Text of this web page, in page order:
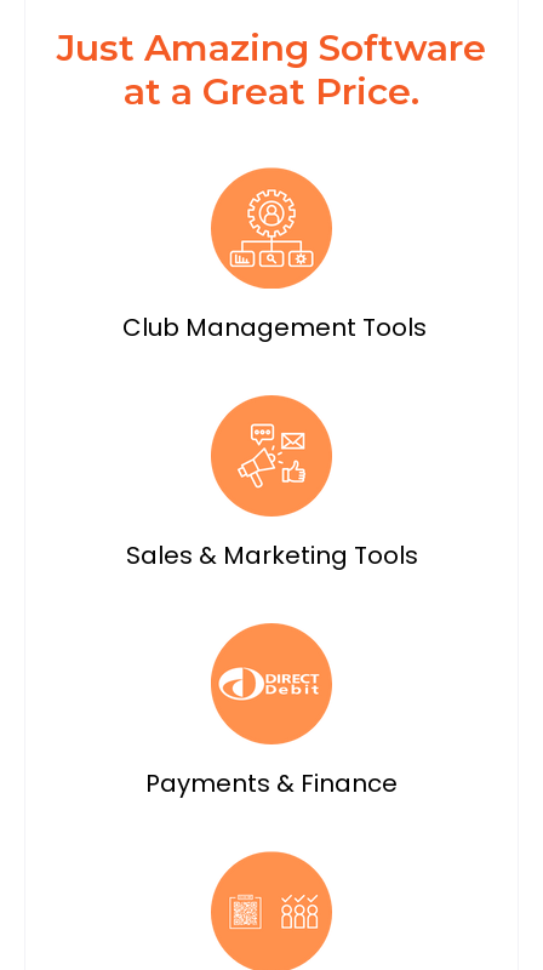
Just Amazing Software
at a Great Price.
Club Management Tools
Sales & Marketing Tools
Payments & Finance